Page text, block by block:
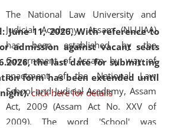
June 11, 2026,With reference to
admission against vacant seats
the last date for submitting
form has been extended until
click here for details
Aid Cell (CCLELAC)
legal awareness program
The National Law University and
Judicial Academy, Assam (NLUJAA)
has been established by the
Government of Assam by way of
enactment of the National Law
School and Judicial Academy, Assam
Act, 2009 (Assam Act No. XXV of
2009). The word 'School' was